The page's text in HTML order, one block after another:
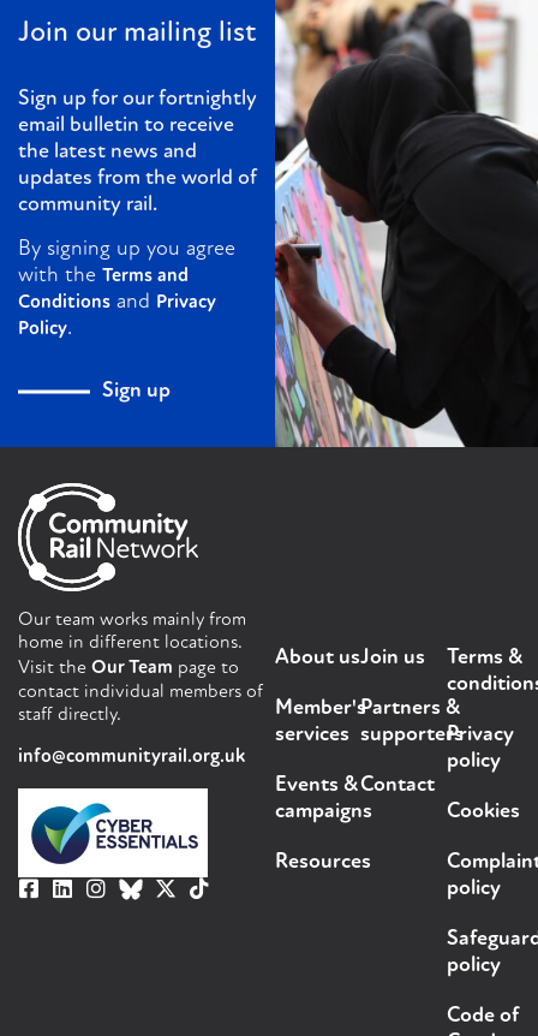
Join our mailing list
Sign up for our fortnightly
email bulletin to receive
the latest news and
updates from the world of
community rail.
By signing up you agree
with the Terms and
Conditions and Privacy
Policy.
Sign up
Our team works mainly from
home in different locations.
Visit the Our Team page to
contact individual members of
staff directly.
info@communityrail.org.uk
About us
Member's
services
Events &
campaigns
Resources
Join us
Partners &
supporters
Contact
Terms &
Privacy
policy
Cookies
policy
policy
Code of